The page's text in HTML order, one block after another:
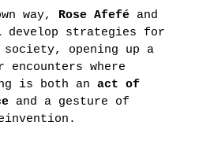
way, Rose Afeféand
develop strategies for
society, opening up a
encounters where
is both an act of
and a gesture of